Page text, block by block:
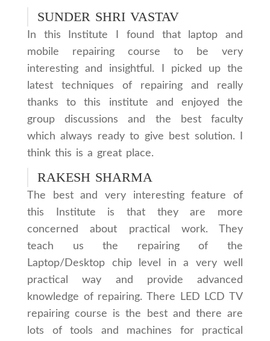
SUNDER SHRI VASTAV
In this Institute I found that laptop and
mobile repairing course to be very
interesting and insightful. I picked up the
latest techniques of repairing and really
thanks to this institute and enjoyed the
group discussions and the best faculty
which always ready to give best solution. I
think this is a great place.
RAKESH SHARMA
The best and very interesting feature of
this Institute is that they are more
concerned about practical work. They
teach us the repairing of the
Laptop/Desktop chip level in a very well
practical way and provide advanced
knowledge of repairing. There LED LCD TV
repairing course is the best and there are
lots of tools and machines for practical